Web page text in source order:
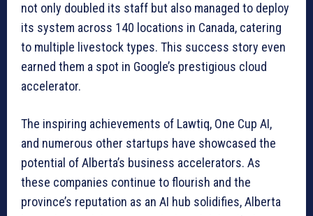
not only doubled its staff but also managed to deploy
its system across 140 locations in Canada, catering
to multiple livestock types. This success story even
earned them a spot in Google’s prestigious cloud
accelerator.
The inspiring achievements of Lawtiq, One Cup AI,
and numerous other startups have showcased the
potential of Alberta’s business accelerators. As
these companies continue to flourish and the
province’s reputation as an AI hub solidifies, Alberta